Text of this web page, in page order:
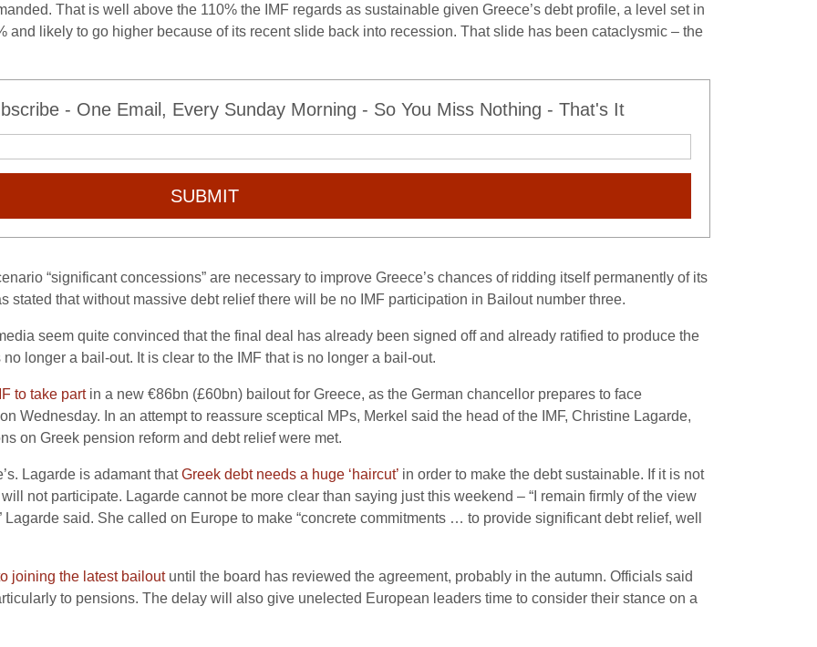
That is well above the 110% the IMF regards as sustainable given Greece’s debt profile, a level set in
and likely to go higher because of its recent slide back into recession. That slide has been cataclysmic – the
- One Email, Every Sunday Morning - So You Miss Nothing - That's It
SUBMIT
“significant concessions” are necessary to improve Greece’s chances of ridding itself permanently of its
stated that without massive debt relief there will be no IMF participation in Bailout number three.
seem quite convinced that the final deal has already been signed off and already ratified to produce the
longer a bail-out. It is clear to the IMF that is no longer a bail-out.
to take partin a new €86bn (£60bn) bailout for Greece, as the German chancellor prepares to face
Wednesday. In an attempt to reassure sceptical MPs, Merkel said the head of the IMF, Christine Lagarde,
on Greek pension reform and debt relief were met.
Lagarde is adamant thatGreek debt needs a huge ‘haircut’ in order to make the debt sustainable. If it is not
not participate. Lagarde cannot be more clear than saying just this weekend – “I remain firmly of the view
Lagarde said. She called on Europe to make “concrete commitments … to provide significant debt relief, well
joining the latest bailoutuntil the board has reviewed the agreement, probably in the autumn. Officials said
to pensions. The delay will also give unelected European leaders time to consider their stance on a